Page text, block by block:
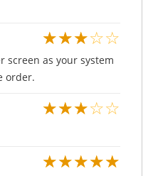
★★★☆☆
screen as your system
order.
★★★☆☆
★★★★★